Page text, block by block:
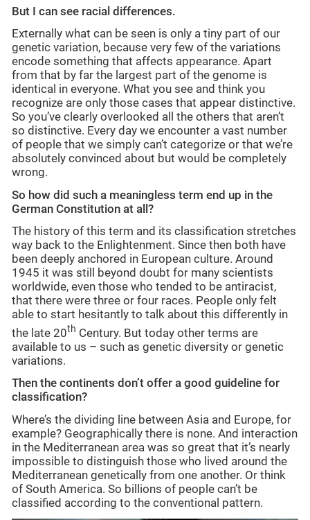
But I can see racial differences.
Externally what can be seen is only a tiny part of our
genetic variation, because very few of the variations
encode something that affects appearance. Apart
from that by far the largest part of the genome is
identical in everyone. What you see and think you
recognize are only those cases that appear distinctive.
So you’ve clearly overlooked all the others that aren’t
so distinctive. Every day we encounter a vast number
of people that we simply can’t categorize or that we’re
absolutely convinced about but would be completely
wrong.
So how did such a meaningless term end up in the
German Constitution at all?
The history of this term and its classification stretches
way back to the Enlightenment. Since then both have
been deeply anchored in European culture. Around
1945 it was still beyond doubt for many scientists
worldwide, even those who tended to be antiracist,
that there were three or four races. People only felt
able to start hesitantly to talk about this differently in
the late 20th Century. But today other terms are
available to us – such as genetic diversity or genetic
variations.
Then the continents don’t offer a good guideline for
classification?
Where’s the dividing line between Asia and Europe, for
example? Geographically there is none. And interaction
in the Mediterranean area was so great that it’s nearly
impossible to distinguish those who lived around the
Mediterranean genetically from one another. Or think
of South America. So billions of people can’t be
classified according to the conventional pattern.